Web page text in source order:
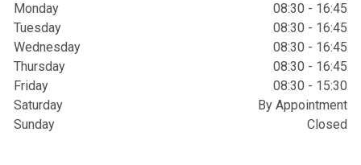
Monday
08:30 - 16:45
Tuesday
08:30 - 16:45
Wednesday
08:30 - 16:45
Thursday
08:30 - 16:45
Friday
08:30 - 15:30
Saturday
By Appointment
Sunday
Closed